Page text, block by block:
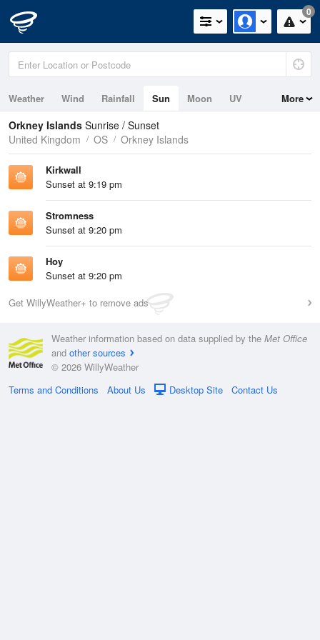
0
Weather Wind Rainfall Sun Moon
UV
Tides
Swell
More
Orkney Islands Sunrise / Sunset
United Kingdom
OS Orkney Islands
Kirkwall
Sunset at 9:19 pm
Stromness
Sunset at 9:20 pm
Hoy
Sunset at 9:20 pm
Get WillyWeather+ to remove ads
Weather information based on data supplied by the Met Office
and other sources
© 2026 WillyWeather
Terms and Conditions
About Us Desktop Site Contact Us